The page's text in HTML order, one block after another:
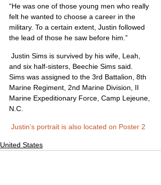
“He was one of those young men who really
felt he wanted to choose a career in the
military. To a certain extent, Justin followed
the lead of those he saw before him.”
and six half-sisters, Beechie Sims said.
Sims was assigned to the 3rd Battalion, 8th
Marine Regiment, 2nd Marine Division, II
Marine Expeditionary Force, Camp Lejeune,
N.C.
Justin’s portrait is also located on Poster 2
United States